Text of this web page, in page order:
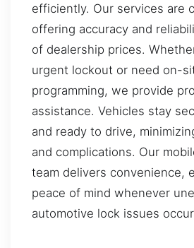
efficiently. Our services are
offering accuracy and
of dealership prices.
urgent lockout or need on-
programming, we provide
assistance. Vehicles stay
and ready to drive,
and complications. Our
team delivers convenience,
peace of mind whenever
automotive lock issues